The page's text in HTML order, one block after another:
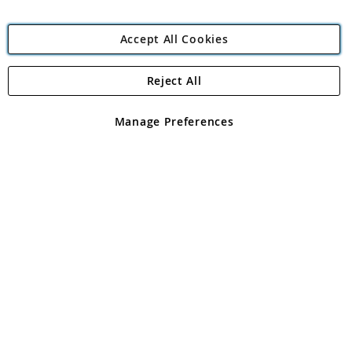
Angling Direct Plc
Angling Direct plc, 2D Wendover Road, Rackheath Industrial
registered in England and Wales No 05151321. VAT No GB 152140945
Accept All Cookies
Manage Preferences
Reject All